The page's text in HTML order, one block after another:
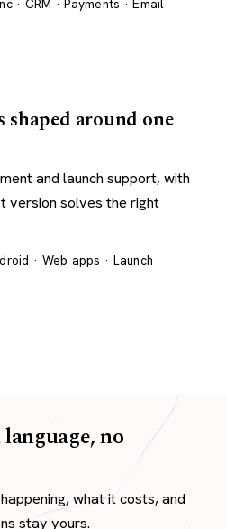
shaped around one
and launch support, with
version solves the right
· Web apps · Launch
no
what it costs, and
stay yours.